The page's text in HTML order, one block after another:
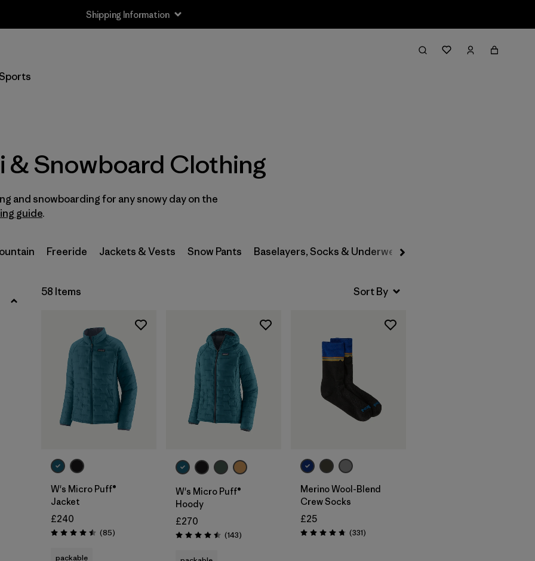
Shipping Information
Filter & Sort
S/M (2)
M (37)
L/XL (2)
Materials & Our Footprint
Product Family
& Snowboard Clothing
and snowboarding for any snowy day on the
guide.
Freeride Jackets & Vests Snow Pants Baselayers, Socks & Underwear
58 Items
W's Micro Puff®
Jacket
£240
Rating: 4.5 / 5 (85Reviews
)
packable
W's Micro Puff®
Hoody
£270
Rating: 4.5 / 5 (143Reviews
)
Merino Wool-Blend
Crew Socks
£25
Rating: 4.7 / 5 (331Reviews
)